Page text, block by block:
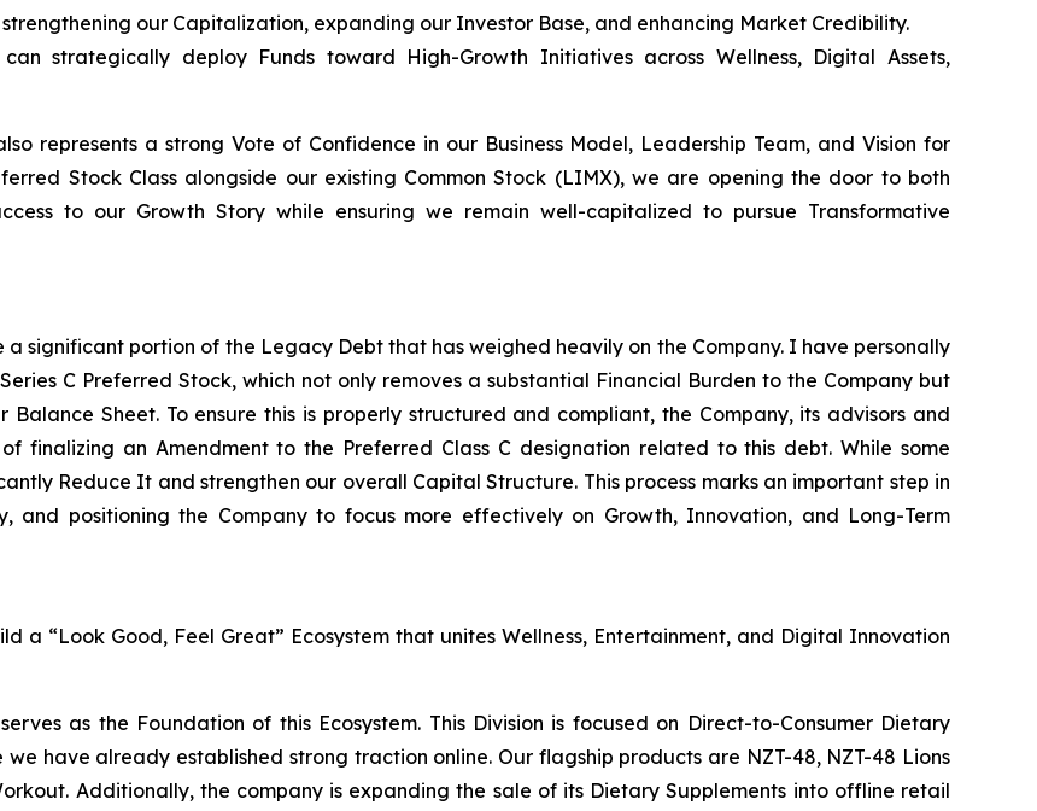
our Capitalization, expanding our Investor Base, and enhancing Market Credibility.
strategically deploy Funds toward High-Growth Initiatives across Wellness, Digital Assets,
represents a strong Vote of Confidence in our Business Model, Leadership Team, and Vision for
Stock Class alongside our existing Common Stock (LIMX), we are opening the door to both
to our Growth Story while ensuring we remain well-capitalized to pursue Transformative
significant portion of the Legacy Debt that has weighed heavily on the Company. I have personally
C Preferred Stock, which not only removes a substantial Financial Burden to the Company but
Sheet. To ensure this is properly structured and compliant, the Company, its advisors and
finalizing an Amendment to the Preferred Class C designation related to this debt. While some
Reduce It and strengthen our overall Capital Structure. This process marks an important step in
and positioning the Company to focus more effectively on Growth, Innovation, and Long-Term
a “Look Good, Feel Great” Ecosystem that unites Wellness, Entertainment, and Digital Innovation
as the Foundation of this Ecosystem. This Division is focused on Direct-to-Consumer Dietary
have already established strong traction online. Our flagship products are NZT-48, NZT-48 Lions
Additionally, the company is expanding the sale of its Dietary Supplements into offline retail